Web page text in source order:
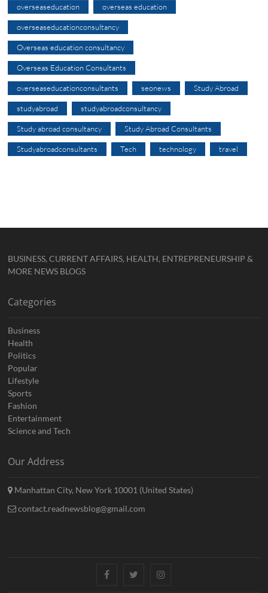
overseaseducation overseas education
overseaseducationconsultancy
Overseas education consultancy
Overseas Education Consultants
overseaseducationconsultants seonews Study Abroad
studyabroad studyabroadconsultancy
Study abroad consultancy Study Abroad Consultants
Studyabroadconsultants Tech technology travel
BUSINESS, CURRENT AFFAIRS, HEALTH, ENTREPRENEURSHIP &
MORE NEWS BLOGS
Categories
Business
Health
Politics
Popular
Lifestyle
Sports
Fashion
Entertainment
Science and Tech
Our Address
Manhattan City, New York 10001 (United States)
contact.readnewsblog@gmail.com
FacebookTwitterInstagram